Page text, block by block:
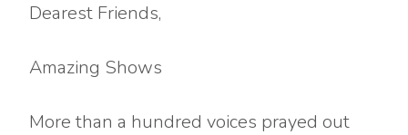
Dearest Friends,
Amazing Shows
More than a hundred voices prayed out